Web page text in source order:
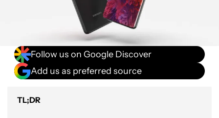
Follow us on Google Discover
Add us as preferred source
TL;DR